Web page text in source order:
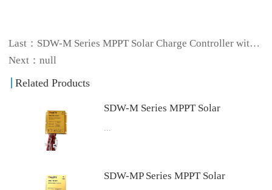
Last： SDW-M Series MPPT Solar Charge Controller with Built-in LED
Next：null
Related Products
SDW-M Series MPPT Solar
Charge Controller with Built-in
4.Download User Manual Download
SDW-MP Series MPPT Solar